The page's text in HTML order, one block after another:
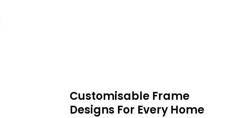
Customisable Frame
Designs For Every Home